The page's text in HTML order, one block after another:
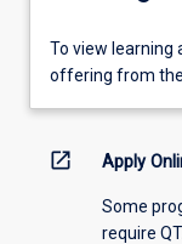
To
view
information,
To view learning
offering from
open_in_new Apply
Some
require